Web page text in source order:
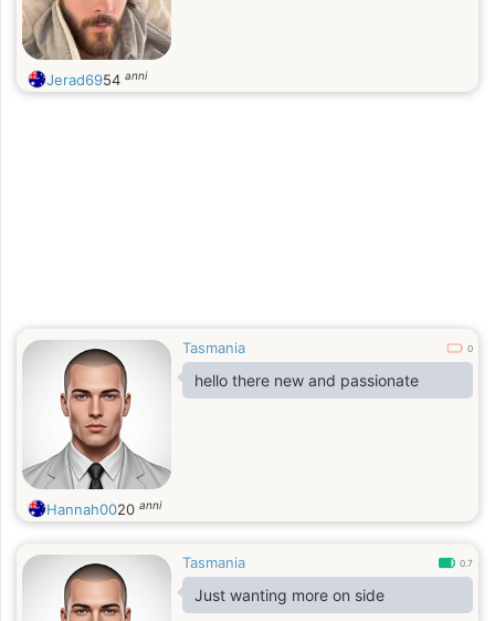
Jerad6954 anni
Tasmania 0
hello there new and passionate
Hannah0020 anni
Tasmania 0.7
Just wanting more on side